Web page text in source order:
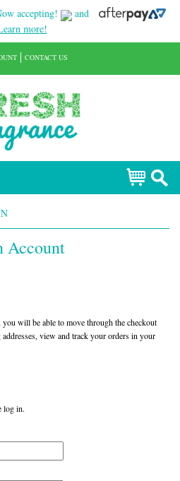
accepting!
and
more!
CONTACT US
Account
will be able to move through the checkout
view and track your orders in your
log in.